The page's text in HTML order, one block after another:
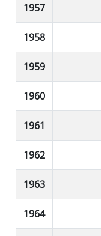
1957
1958
1959
1960
1961
1962
1963
1964